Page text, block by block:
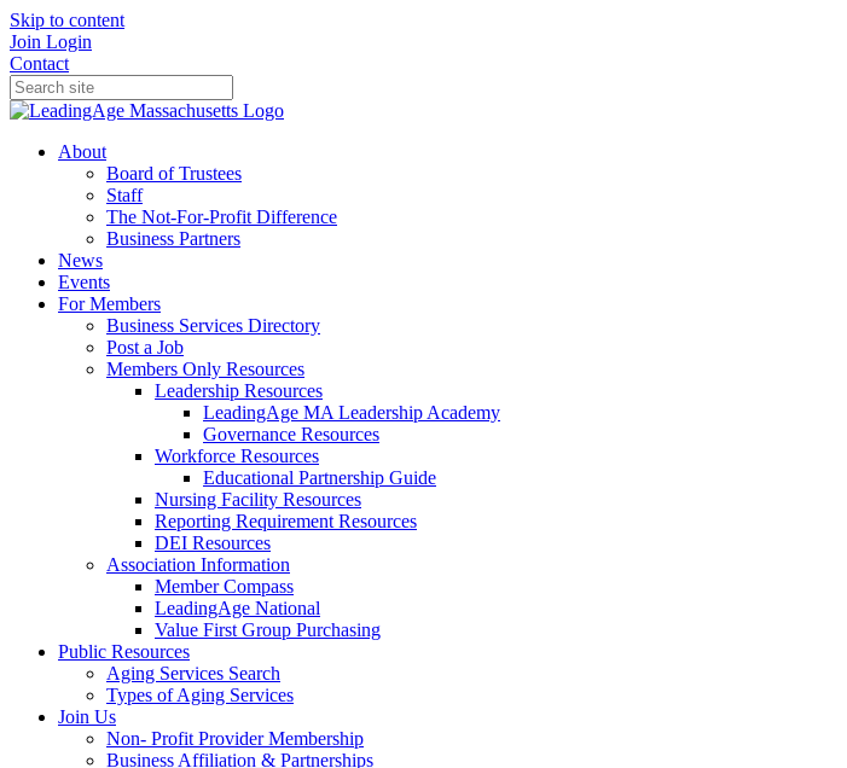
Skip to content
Join Login
Contact
About
Board of Trustees
Staff
The Not-For-Profit Difference
Business Partners
News
Events
For Members
Business Services Directory
Post a Job
Members Only Resources
Leadership Resources
LeadingAge MA Leadership Academy
Governance Resources
Workforce Resources
Educational Partnership Guide
Nursing Facility Resources
Reporting Requirement Resources
DEI Resources
Association Information
Member Compass
LeadingAge National
Value First Group Purchasing
Public Resources
Aging Services Search
Types of Aging Services
Join Us
Non- Profit Provider Membership
Business Affiliation & Partnerships